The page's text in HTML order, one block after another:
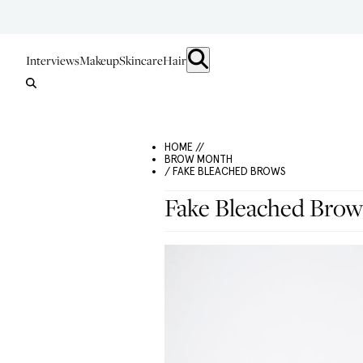
InterviewsMakeupSkincareHair
HOME //
BROW MONTH
/ FAKE BLEACHED BROWS
Fake Bleached